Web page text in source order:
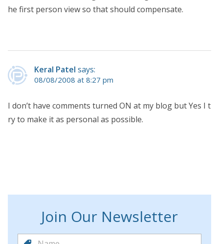
he first person view so that should compensate.
Keral Patel says:
08/08/2008 at 8:27 pm
I don’t have comments turned ON at my blog but Yes I t
ry to make it as personal as possible.
Join Our Newsletter